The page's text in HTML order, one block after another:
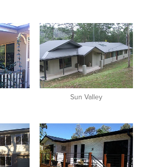
View item
Sun Valley
View item